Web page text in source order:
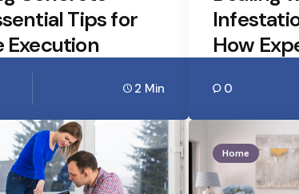
Tips for
Execution
2 Min
How
0
Home